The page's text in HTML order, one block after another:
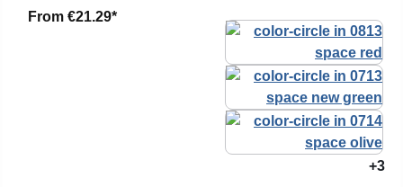
From €21.29*
+3